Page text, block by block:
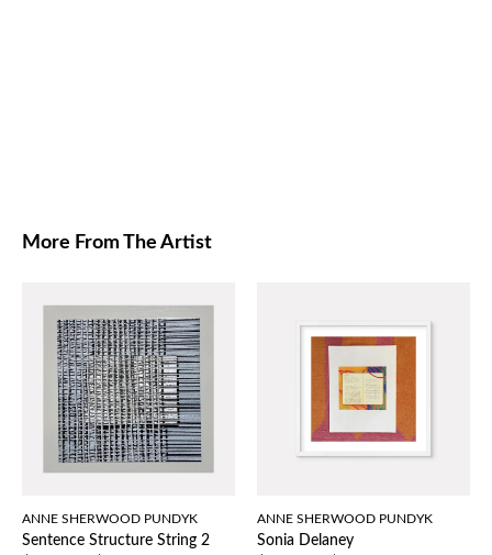
More From The Artist
ANNE SHERWOOD PUNDYK
Sentence Structure String 2
ANNE SHERWOOD PUNDYK
Sonia Delaney